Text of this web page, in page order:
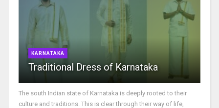
KARNATAKA
Traditional Dress of Karnataka
The south Indian state of Karnataka is deeply rooted to their
culture and traditions. This is clear through their way of life,